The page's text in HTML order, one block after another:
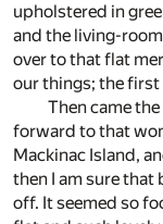
upholstered in
and the living-
over to that flat
our things; the first
Then came
forward to that
Mackinac Island,
then I am sure
off. It seemed so